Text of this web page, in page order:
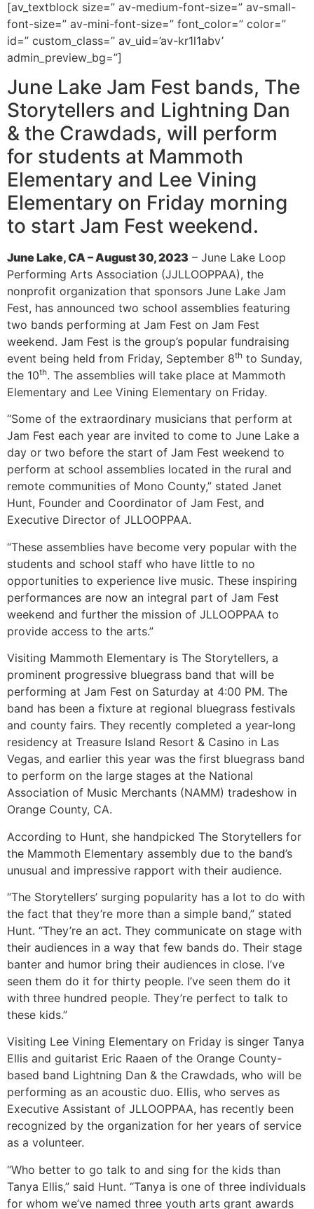
[av_textblock size=” av-medium-font-size=” av-small-
font-size=” av-mini-font-size=” font_color=” color=”
id=” custom_class=” av_uid=’av-kr1l1abv’
admin_preview_bg=”]
June Lake Jam Fest bands, The
Storytellers and Lightning Dan
& the Crawdads, will perform
for students at Mammoth
Elementary and Lee Vining
Elementary on Friday morning
to start Jam Fest weekend.
June Lake, CA – August 30, 2023 – June Lake Loop
Performing Arts Association (JJLLOOPPAA), the
nonprofit organization that sponsors June Lake Jam
Fest, has announced two school assemblies featuring
two bands performing at Jam Fest on Jam Fest
weekend. Jam Fest is the group’s popular fundraising
event being held from Friday, September 8th to Sunday,
the 10th. The assemblies will take place at Mammoth
Elementary and Lee Vining Elementary on Friday.
“Some of the extraordinary musicians that perform at
Jam Fest each year are invited to come to June Lake a
day or two before the start of Jam Fest weekend to
perform at school assemblies located in the rural and
remote communities of Mono County,” stated Janet
Hunt, Founder and Coordinator of Jam Fest, and
Executive Director of JLLOOPPAA.
“These assemblies have become very popular with the
students and school staff who have little to no
opportunities to experience live music. These inspiring
performances are now an integral part of Jam Fest
weekend and further the mission of JLLOOPPAA to
provide access to the arts.”
Visiting Mammoth Elementary is The Storytellers, a
prominent progressive bluegrass band that will be
performing at Jam Fest on Saturday at 4:00 PM. The
band has been a fixture at regional bluegrass festivals
and county fairs. They recently completed a year-long
residency at Treasure Island Resort & Casino in Las
Vegas, and earlier this year was the first bluegrass band
to perform on the large stages at the National
Association of Music Merchants (NAMM) tradeshow in
Orange County, CA.
According to Hunt, she handpicked The Storytellers for
the Mammoth Elementary assembly due to the band’s
unusual and impressive rapport with their audience.
“The Storytellers’ surging popularity has a lot to do with
the fact that they’re more than a simple band,” stated
Hunt. “They’re an act. They communicate on stage with
their audiences in a way that few bands do. Their stage
banter and humor bring their audiences in close. I’ve
seen them do it for thirty people. I’ve seen them do it
with three hundred people. They’re perfect to talk to
these kids.”
Visiting Lee Vining Elementary on Friday is singer Tanya
Ellis and guitarist Eric Raaen of the Orange County-
based band Lightning Dan & the Crawdads, who will be
performing as an acoustic duo. Ellis, who serves as
Executive Assistant of JLLOOPPAA, has recently been
recognized by the organization for her years of service
as a volunteer.
“Who better to go talk to and sing for the kids than
Tanya Ellis,” said Hunt. “Tanya is one of three individuals
for whom we’ve named three youth arts grant awards